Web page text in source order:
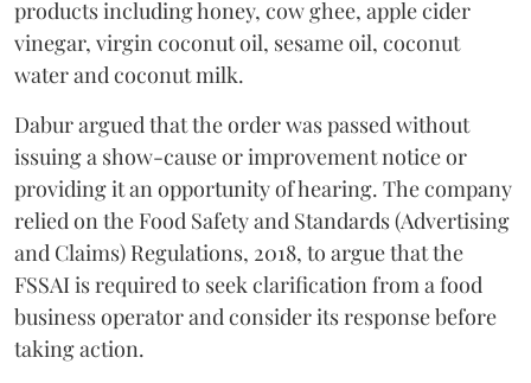
products including honey, cow ghee, apple cider
vinegar, virgin coconut oil, sesame oil, coconut
water and coconut milk.
Dabur argued that the order was passed without
issuing a show-cause or improvement notice or
providing it an opportunity of hearing. The company
relied on the Food Safety and Standards (Advertising
and Claims) Regulations, 2018, to argue that the
FSSAI is required to seek clarification from a food
business operator and consider its response before
taking action.